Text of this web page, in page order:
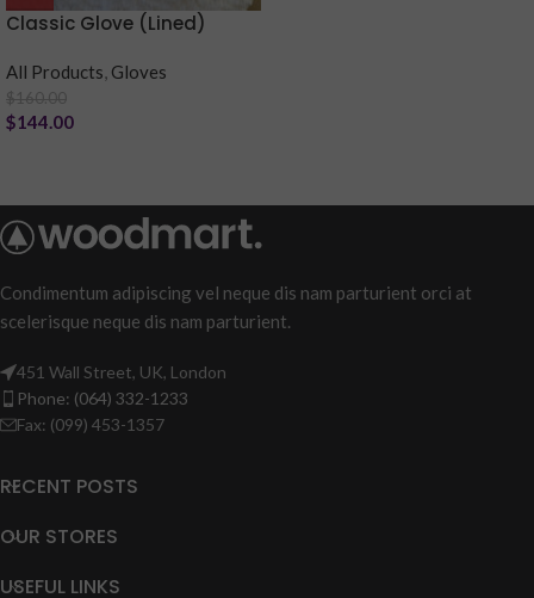
Classic Glove (Lined)
All Products, Gloves
$160.00
$144.00
Condimentum adipiscing vel neque dis nam parturient orci at
scelerisque neque dis nam parturient.
451 Wall Street, UK, London
Phone: (064) 332-1233
Fax: (099) 453-1357
RECENT POSTS
OUR STORES
USEFUL LINKS